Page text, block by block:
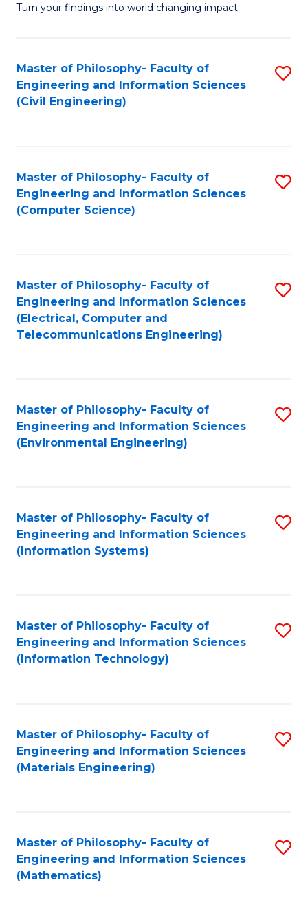
Turn your findings into world changing impact.
of
Master of Philosophy- Faculty of
Engineering and Information Sciences
(Civil Engineering)
Master of Philosophy- Faculty of
Engineering and Information Sciences
(Computer Science)
Master of Philosophy- Faculty of
Engineering and Information Sciences
(Electrical, Computer and
Telecommunications Engineering)
Master of Philosophy- Faculty of
Engineering and Information Sciences
(Environmental Engineering)
Master of Philosophy- Faculty of
Engineering and Information Sciences
(Information Systems)
Master of Philosophy- Faculty of
Engineering and Information Sciences
(Information Technology)
Master of Philosophy- Faculty of
Engineering and Information Sciences
(Materials Engineering)
Master of Philosophy- Faculty of
Engineering and Information Sciences
(Mathematics)